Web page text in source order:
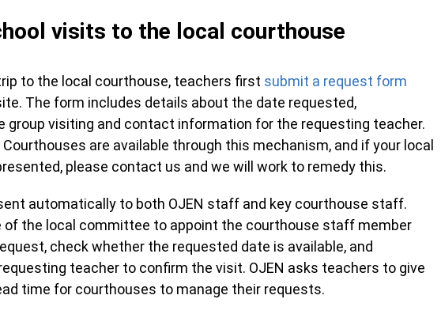
visits to the local courthouse
to the local courthouse, teachers first submit a request form
The form includes details about the date requested,
visiting and contact information for the requesting teacher.
are available through this mechanism, and if your local
please contact us and we will work to remedy this.
automatically to both OJEN staff and key courthouse staff.
of the local committee to appoint the courthouse staff member
check whether the requested date is available, and
teacher to confirm the visit. OJEN asks teachers to give
time for courthouses to manage their requests.